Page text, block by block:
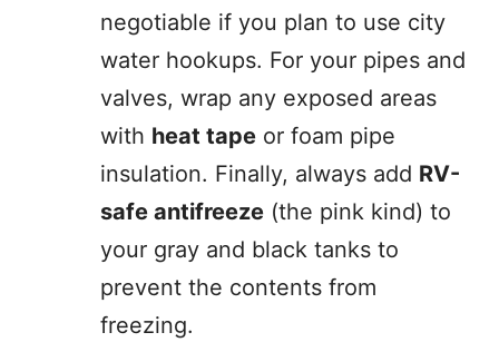
negotiable if you plan to use city
water hookups. For your pipes and
valves, wrap any exposed areas
with heat tape or foam pipe
insulation. Finally, always add RV-
safe antifreeze (the pink kind) to
your gray and black tanks to
prevent the contents from
freezing.